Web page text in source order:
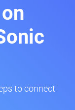
to connect